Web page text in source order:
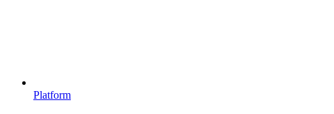
Platform